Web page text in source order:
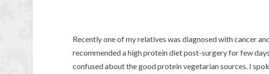
Recently one of my relatives was diagnosed with cancer
recommended a high protein diet post-surgery for few
confused about the good protein vegetarian sources. I